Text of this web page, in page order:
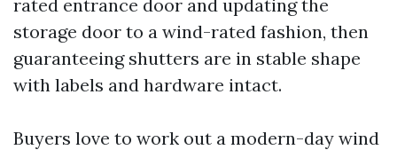
rated entrance door and updating the
storage door to a wind-rated fashion, then
guaranteeing shutters are in stable shape
with labels and hardware intact.
Buyers love to work out a modern-day wind